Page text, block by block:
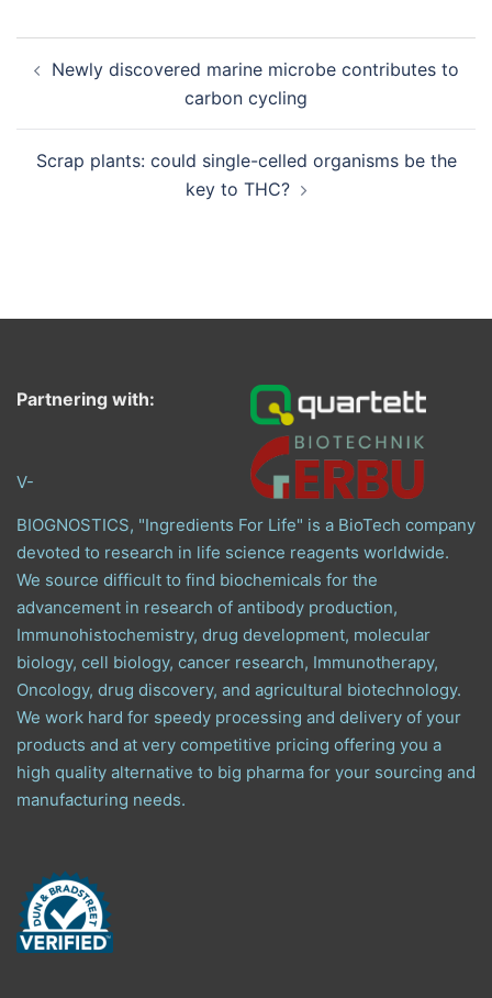
navigation
Newly discovered marine microbe contributes to
carbon cycling
Scrap plants: could single-celled organisms be the
key to THC?
Partnering with:
V-
BIOGNOSTICS, "Ingredients For Life" is a BioTech company
devoted to research in life science reagents worldwide.
We source difficult to find biochemicals for the
advancement in research of antibody production,
Immunohistochemistry, drug development, molecular
biology, cell biology, cancer research, Immunotherapy,
Oncology, drug discovery, and agricultural biotechnology.
We work hard for speedy processing and delivery of your
products and at very competitive pricing offering you a
high quality alternative to big pharma for your sourcing and
manufacturing needs.